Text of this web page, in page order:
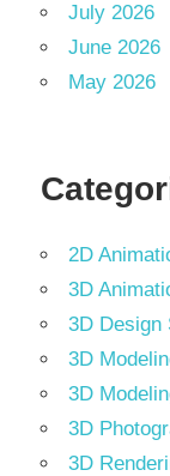
July 2026
June 2026
May 2026
2D
3D
3D Design
3D
3D
3D
3D